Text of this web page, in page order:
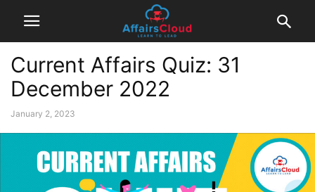
Current Affairs Quiz: 31
December 2022
January 2, 2023